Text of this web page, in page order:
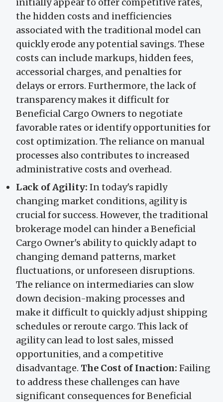
the hidden costs and inefficiencies
associated with the traditional model can
quickly erode any potential savings. These
costs can include markups, hidden fees,
accessorial charges, and penalties for
delays or errors. Furthermore, the lack of
transparency makes it difficult for
Beneficial Cargo Owners to negotiate
favorable rates or identify opportunities for
cost optimization. The reliance on manual
processes also contributes to increased
administrative costs and overhead.
Lack of Agility: In today's rapidly
changing market conditions, agility is
crucial for success. However, the traditional
brokerage model can hinder a Beneficial
Cargo Owner's ability to quickly adapt to
changing demand patterns, market
fluctuations, or unforeseen disruptions.
The reliance on intermediaries can slow
down decision-making processes and
make it difficult to quickly adjust shipping
schedules or reroute cargo. This lack of
agility can lead to lost sales, missed
opportunities, and a competitive
disadvantage. The Cost of Inaction: Failing
to address these challenges can have
significant consequences for Beneficial